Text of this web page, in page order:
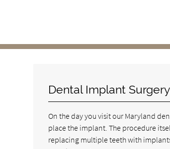
Dental Implant
On the day you visit our Maryland
place the implant. The procedure
replacing multiple teeth with